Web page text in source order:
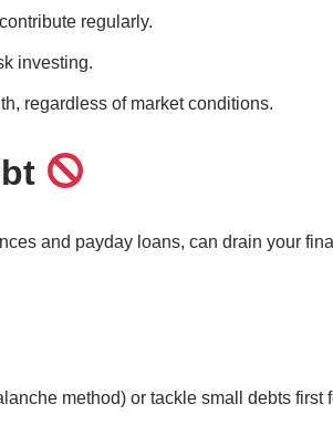
regularly.
investing.
regardless of market conditions.
and payday loans, can drain your
method) or tackle small debts first